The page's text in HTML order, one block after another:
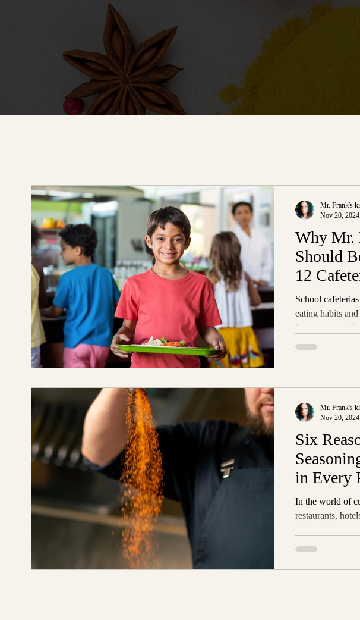
Why Mr.
Should
12
School
eating habits
focus on
Mr. Frank's
Nov 20, 2024
Six
in Every
In the world of
restaurants,
dishes that...
Mr. Frank's
Nov 20, 2024